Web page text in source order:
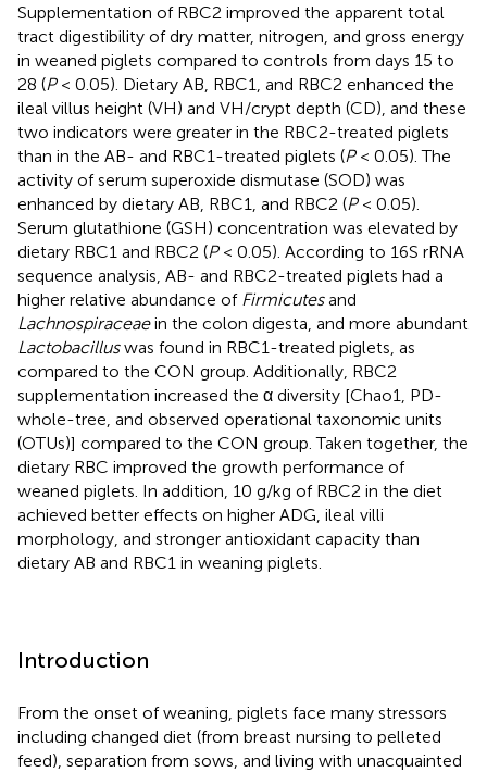
Supplementation of RBC2 improved the apparent total
tract digestibility of dry matter, nitrogen, and gross energy
in weaned piglets compared to controls from days 15 to
28 (P< 0.05). Dietary AB, RBC1, and RBC2 enhanced the
ileal villus height (VH) and VH/crypt depth (CD), and these
two indicators were greater in the RBC2-treated piglets
than in the AB- and RBC1-treated piglets (P< 0.05). The
activity of serum superoxide dismutase (SOD) was
enhanced by dietary AB, RBC1, and RBC2 (P< 0.05).
Serum glutathione (GSH) concentration was elevated by
dietary RBC1 and RBC2 (P< 0.05). According to 16S rRNA
sequence analysis, AB- and RBC2-treated piglets had a
higher relative abundance of Firmicutesand
Lachnospiraceaein the colon digesta, and more abundant
Lactobacilluswas found in RBC1-treated piglets, as
compared to the CON group. Additionally, RBC2
supplementation increased the α diversity [Chao1, PD-
whole-tree, and observed operational taxonomic units
(OTUs)] compared to the CON group. Taken together, the
dietary RBC improved the growth performance of
weaned piglets. In addition, 10 g/kg of RBC2 in the diet
achieved better effects on higher ADG, ileal villi
morphology, and stronger antioxidant capacity than
dietary AB and RBC1 in weaning piglets.
Introduction
From the onset of weaning, piglets face many stressors
including changed diet (from breast nursing to pelleted
feed), separation from sows, and living with unacquainted